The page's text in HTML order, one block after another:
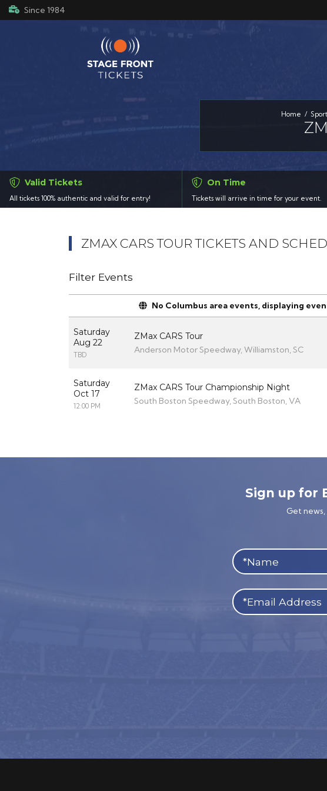
Since 1984
Home
Valid Tickets
All tickets 100% authentic and valid for entry!
On Time
Tickets will arrive in time for your event.
ZMAX CARS TOUR TICKETS AND
Filter Events
No Columbus area events, displaying
Saturday
Aug 22
TBD
ZMax CARS Tour
Anderson Motor Speedway, Williamston, SC
Saturday
Oct 17
12:00 PM
ZMax CARS Tour Championship Night
South Boston Speedway, South Boston, VA
Sign up for
Get